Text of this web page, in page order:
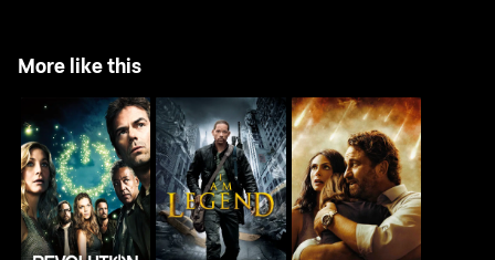
More like this
Revolution I Am Legend Greenland